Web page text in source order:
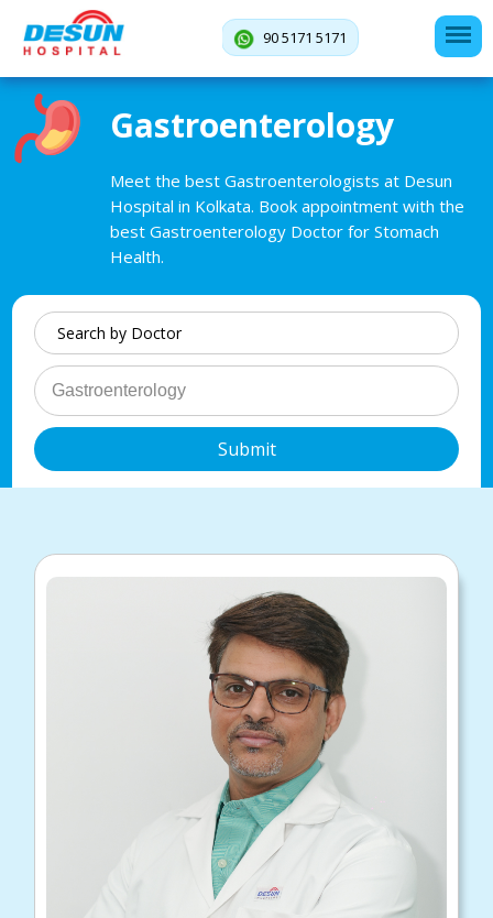
90 5171 5171
Gastroenterology
Meet the best Gastroenterologists at Desun
Hospital in Kolkata. Book appointment with the
best Gastroenterology Doctor for Stomach
Health.